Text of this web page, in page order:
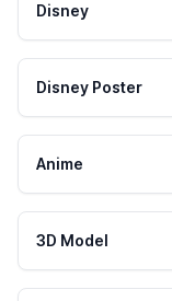
Disney
Disney Poster
Anime
3D Model